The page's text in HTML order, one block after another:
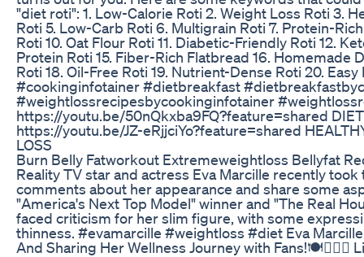
"diet roti": 1. Low-Calorie Roti 2. Weight Loss Roti 3.
Roti 5. Low-Carb Roti 6. Multigrain Roti 7. Protein-
Roti 10. Oat Flour Roti 11. Diabetic-Friendly Roti 12.
Protein Roti 15. Fiber-Rich Flatbread 16. Homemade
Roti 18. Oil-Free Roti 19. Nutrient-Dense Roti 20.
#cookinginfotainer #dietbreakfast
#weightlossrecipesbycookinginfotainer
https://youtu.be/50nQkxba9FQ?feature=shared DIET
https://youtu.be/JZ-eRjjciYo?feature=shared
LOSS
Burn Belly Fatworkout Extremeweightloss Bellyfat
Reality TV star and actress Eva Marcille recently
comments about her appearance and share some
"America's Next Top Model" winner and "The Real
faced criticism for her slim figure, with some
thinness. #evamarcille #weightloss #diet Eva
And Sharing Her Wellness Journey with Fans!🍽🏋🏾‍♀️